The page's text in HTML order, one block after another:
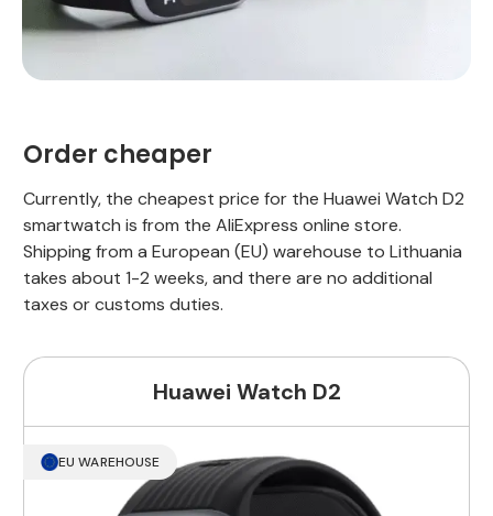
Order cheaper
Currently, the cheapest price for the Huawei Watch D2
smartwatch is from the AliExpress online store.
Shipping from a European (EU) warehouse to Lithuania
takes about 1-2 weeks, and there are no additional
taxes or customs duties.
Huawei Watch D2
EU WAREHOUSE